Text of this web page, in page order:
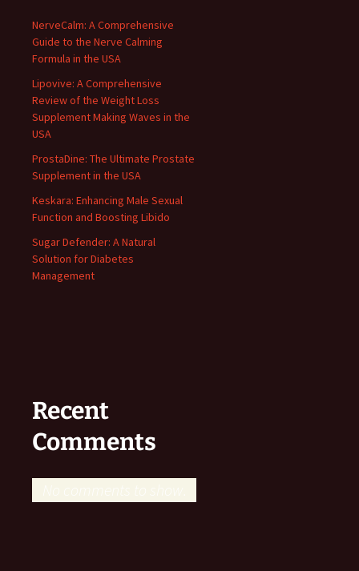
NerveCalm: A Comprehensive
Guide to the Nerve Calming
Formula in the USA
Lipovive: A Comprehensive
Review of the Weight Loss
Supplement Making Waves in the
USA
ProstaDine: The Ultimate Prostate
Supplement in the USA
Keskara: Enhancing Male Sexual
Function and Boosting Libido
Sugar Defender: A Natural
Solution for Diabetes
Management
Recent
Comments
No comments to show.